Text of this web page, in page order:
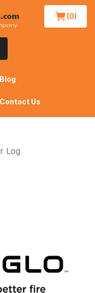
(0)
Blog
Contact Us
Log